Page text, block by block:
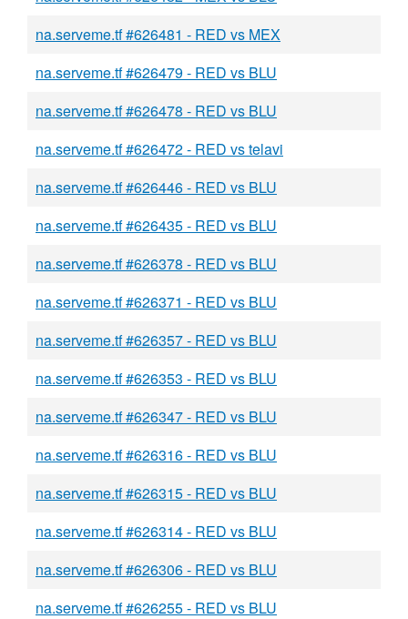
na.serveme.tf #626481 - RED vs MEX
na.serveme.tf #626479 - RED vs BLU
na.serveme.tf #626478 - RED vs BLU
na.serveme.tf #626472 - RED vs telavi
na.serveme.tf #626446 - RED vs BLU
na.serveme.tf #626435 - RED vs BLU
na.serveme.tf #626378 - RED vs BLU
na.serveme.tf #626371 - RED vs BLU
na.serveme.tf #626357 - RED vs BLU
na.serveme.tf #626353 - RED vs BLU
na.serveme.tf #626347 - RED vs BLU
na.serveme.tf #626316 - RED vs BLU
na.serveme.tf #626315 - RED vs BLU
na.serveme.tf #626314 - RED vs BLU
na.serveme.tf #626306 - RED vs BLU
na.serveme.tf #626255 - RED vs BLU